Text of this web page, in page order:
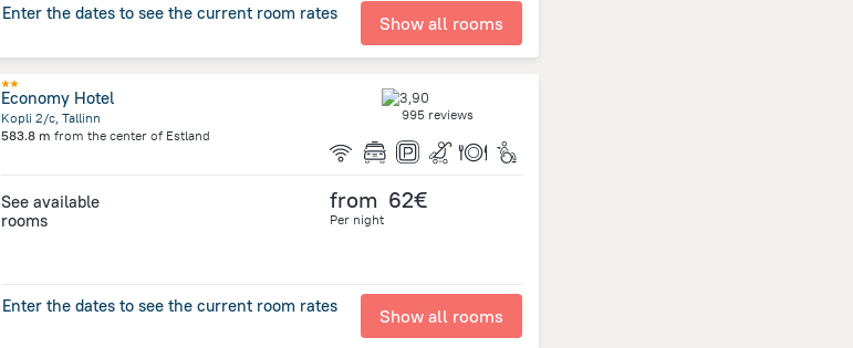
Enter the dates to see the current room rates Show all rooms
Economy Hotel
Kopli 2/c, Tallinn
583.8 m from the center of Estland
995 reviews
See available
rooms
from 62€
Per night
Enter the dates to see the current room rates Show all rooms